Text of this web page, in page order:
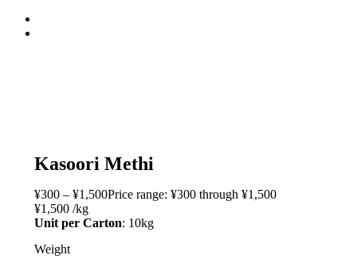
Kasoori Methi
¥300 – ¥1,500Price range: ¥300 through ¥1,500
¥1,500 /kg
Unit per Carton: 10kg
Weight